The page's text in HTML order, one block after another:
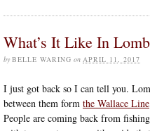
What’s It Like In
by BELLE WARING on APRIL 11, 2017
I just got back so I can tell you.
between them form the Wallace Line
People are coming back from